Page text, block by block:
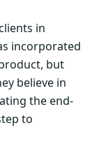
in
incorporated
but
believe in
the end-
to